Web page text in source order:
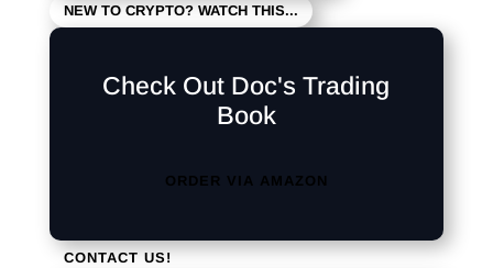
NEW TO CRYPTO? WATCH THIS...
Check Out Doc's Trading
Book
ORDER VIA AMAZON
CONTACT US!